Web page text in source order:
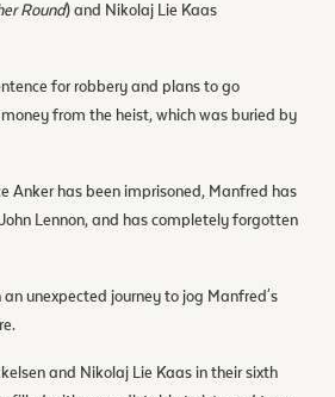
Round) and Nikolaj Lie Kaas
for robbery and plans to go
from the heist, which was buried by
Anker has been imprisoned, Manfred has
Lennon, and has completely forgotten
unexpected journey to jog Manfred's
and Nikolaj Lie Kaas in their sixth